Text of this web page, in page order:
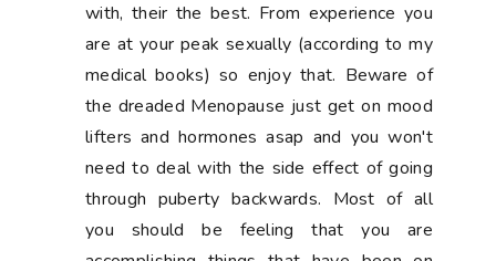
with, their the best. From experience you
are at your peak sexually (according to my
medical books) so enjoy that. Beware of
the dreaded Menopause just get on mood
lifters and hormones asap and you won't
need to deal with the side effect of going
through puberty backwards. Most of all
you should be feeling that you are